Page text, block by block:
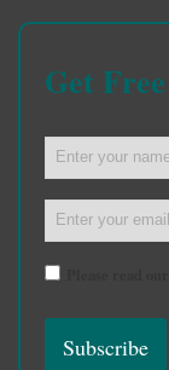
Get